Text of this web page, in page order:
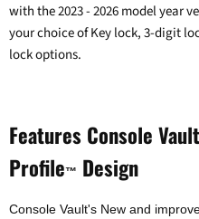
with the 2023 - 2026 model year
your choice of Key lock, 3-digit
lock options.
Features Console
Profile™ Design
Console Vault's New and